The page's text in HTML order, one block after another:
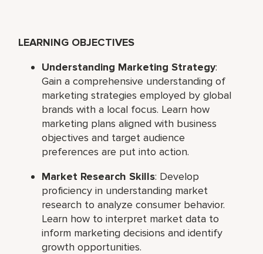
LEARNING OBJECTIVES
Understanding Marketing Strategy:
Gain a comprehensive understanding of
marketing strategies employed by global
brands with a local focus. Learn how
marketing plans aligned with business
objectives and target audience
preferences are put into action.
Market Research Skills: Develop
proficiency in understanding market
research to analyze consumer behavior.
Learn how to interpret market data to
inform marketing decisions and identify
growth opportunities.